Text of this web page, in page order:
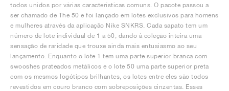
todos unidos por várias características comuns. O pacote passou a
ser chamado de The 50 e foi lançado em lotes exclusivos para homens
e mulheres através da aplicação Nike SNKRS. Cada sapato tem um
número de lote individual de 1 a 50, dando à coleção inteira uma
sensação de raridade que trouxe ainda mais entusiasmo ao seu
lançamento. Enquanto o lote 1 tem uma parte superior branca com
swooshes prateados metálicos e o lote 50 uma parte superior preta
com os mesmos logótipos brilhantes, os lotes entre eles são todos
revestidos em couro branco com sobreposições cinzentas. Esses